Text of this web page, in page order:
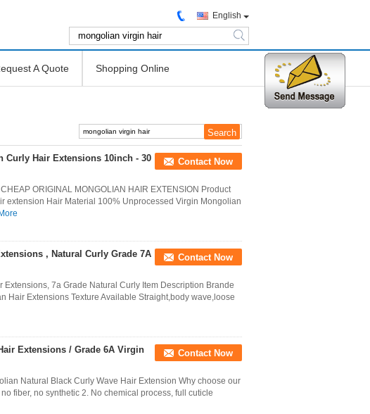
English
search
A Quote Shopping Online
Curly Hair Extensions 10inch - 30
Contact Now
ORIGINAL MONGOLIAN HAIR EXTENSION Product
extension Hair Material 100% Unprocessed Virgin Mongolian
, Natural Curly Grade 7A
Contact Now
7a Grade Natural Curly Item Description Brande
Hair Extensions Texture Available Straight,body wave,loose
Extensions / Grade 6A Virgin
Contact Now
Natural Black Curly Wave Hair Extension Why choose our
fiber, no synthetic 2. No chemical process, full cuticle